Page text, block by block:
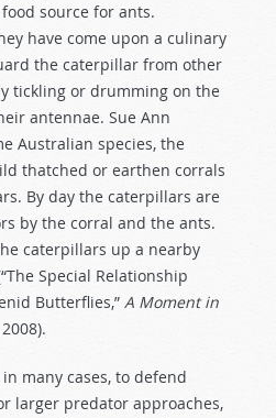
source for ants.
have come upon a culinary
the caterpillar from other
tickling or drumming on the
antennae. Sue Ann
Australian species, the
thatched or earthen corrals
By day the caterpillars are
by the corral and the ants.
caterpillars up a nearby
Special Relationship
Butterflies,” A Moment in
many cases, to defend
larger predator approaches,